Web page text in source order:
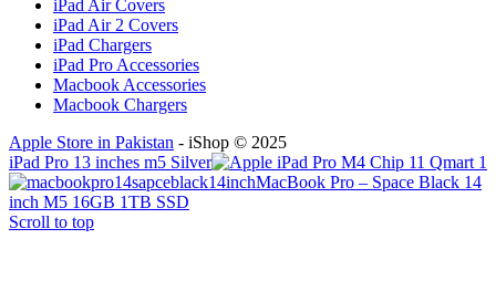
iPad Air Covers
iPad Air 2 Covers
iPad Chargers
iPad Pro Accessories
Macbook Accessories
Macbook Chargers
Apple Store in Pakistan - iShop © 2025
iPad Pro 13 inches m5 Silver
MacBook Pro – Space Black 14
inch M5 16GB 1TB SSD
Scroll to top